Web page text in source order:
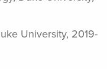
University, 2019-